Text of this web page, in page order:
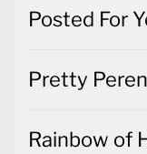
Posted For
Pretty
Rainbow of